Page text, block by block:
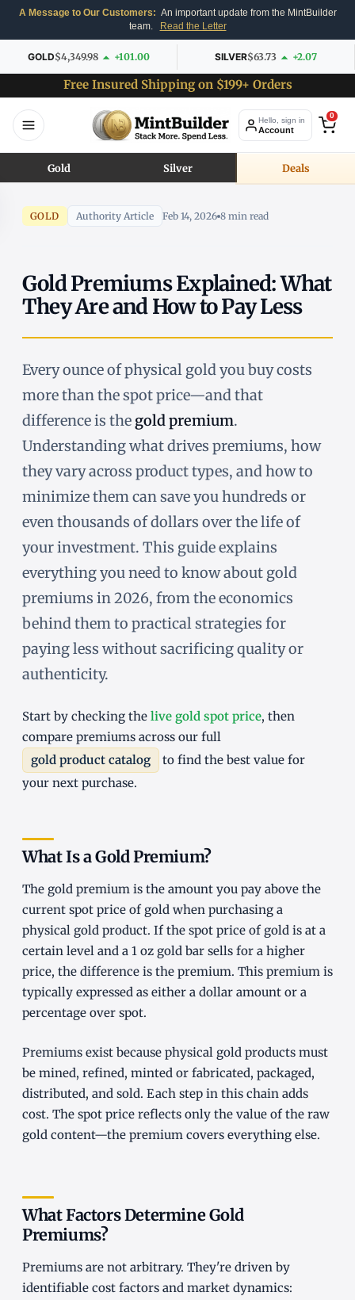
A Message to Our Customers: An important update from the MintBuilder
team.
Read the Letter
GOLD$4,349.98 +101.00 SILVER$63.73 +2.07
Free Insured Shipping on $199+ Orders
Hello, sign in
Account
0
Gold Silver Deals
GOLD Authority Article Feb 14, 2026 8 min read
Gold Premiums Explained: What
They Are and How to Pay Less
Every ounce of physical gold you buy costs
more than the spot price—and that
difference is the gold premium.
Understanding what drives premiums, how
they vary across product types, and how to
minimize them can save you hundreds or
even thousands of dollars over the life of
your investment. This guide explains
everything you need to know about gold
premiums in 2026, from the economics
behind them to practical strategies for
paying less without sacrificing quality or
authenticity.
Start by checking the live gold spot price, then
compare premiums across our full
gold product catalog
to find the best value for
your next purchase.
What Is a Gold Premium?
The gold premium is the amount you pay above the
current spot price of gold when purchasing a
physical gold product. If the spot price of gold is at a
certain level and a 1 oz gold bar sells for a higher
price, the difference is the premium. This premium is
typically expressed as either a dollar amount or a
percentage over spot.
Premiums exist because physical gold products must
be mined, refined, minted or fabricated, packaged,
distributed, and sold. Each step in this chain adds
cost. The spot price reflects only the value of the raw
gold content—the premium covers everything else.
What Factors Determine Gold
Premiums?
Premiums are not arbitrary. They're driven by
identifiable cost factors and market dynamics: